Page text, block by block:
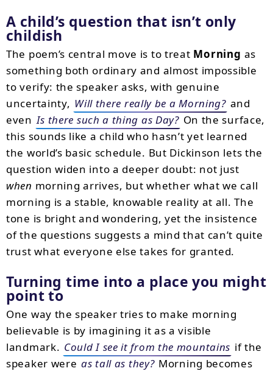
A child’s question that isn’t only
childish
The poem’s central move is to treat Morning as
something both ordinary and almost impossible
to verify: the speaker asks, with genuine
uncertainty, Will there really be a Morning? and
even Is there such a thing as Day? On the surface,
this sounds like a child who hasn’t yet learned
the world’s basic schedule. But Dickinson lets the
question widen into a deeper doubt: not just
when morning arrives, but whether what we call
morning is a stable, knowable reality at all. The
tone is bright and wondering, yet the insistence
of the questions suggests a mind that can’t quite
trust what everyone else takes for granted.
Turning time into a place you might
point to
One way the speaker tries to make morning
believable is by imagining it as a visible
landmark. Could I see it from the mountains if the
speaker were as tall as they? Morning becomes